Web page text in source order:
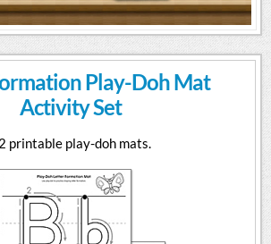
Play-Doh Mat
Activity Set
printable play-doh mats.